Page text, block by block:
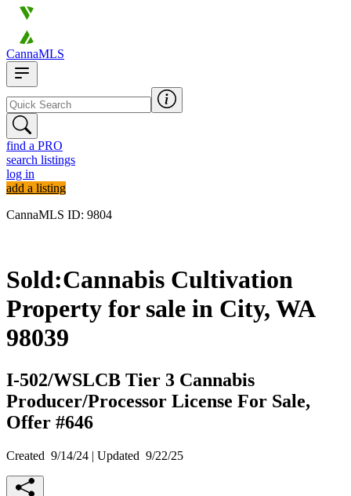
CannaMLS
find a PRO
search listings
log in
add a listing
CannaMLS ID: 9804
Sold:Cannabis Cultivation
Property for sale in City, WA
98039
I-502/WSLCB Tier 3 Cannabis
Producer/Processor License For Sale,
Offer #646
Created 9/14/24 | Updated 9/22/25